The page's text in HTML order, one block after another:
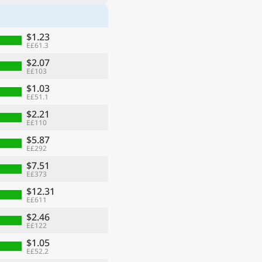
$1.23
E£61.3
$2.07
E£103
$1.03
E£51.1
$2.21
E£110
$5.87
E£292
$7.51
E£373
$12.31
E£611
$2.46
E£122
$1.05
E£52.2